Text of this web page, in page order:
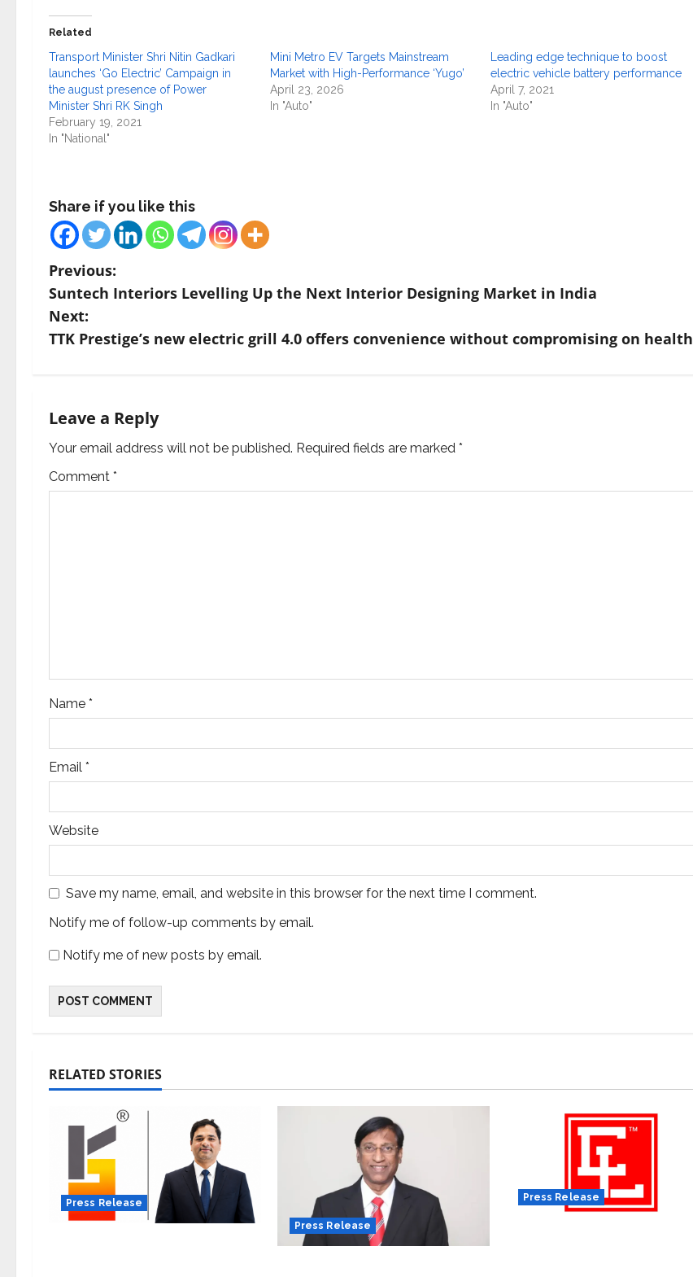
Related
Transport Minister Shri Nitin Gadkari
launches ‘Go Electric’ Campaign in
the august presence of Power
Minister Shri RK Singh
February 19, 2021
In "National"
Mini Metro EV Targets Mainstream
Market with High-Performance ‘Yugo’
April 23, 2026
In "Auto"
Leading edge technique to boost
electric vehicle battery performance
April 7, 2021
In "Auto"
Share if you like this
P
o
s
n
a
v
o
n
Previous:
Suntech Interiors Levelling Up the Next Interior Designing Market in India
Next:
TTK Prestige’s new electric grill 4.0 offers convenience without compromising on health
Leave a Reply
Your email address will not be published. Required fields are marked *
Comment *
Name *
Email *
Website
Save my name, email, and website in this browser for the next time I comment.
Notify me of follow-up comments by email.
Notify me of new posts by email.
RELATED STORIES
Press Release
Press Release
Press Release